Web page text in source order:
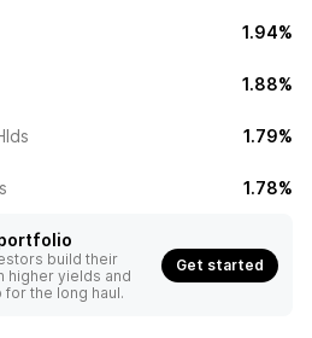
1.94%
1.88%
1.79%
1.78%
build their
higher yields and
the long haul.
Get started